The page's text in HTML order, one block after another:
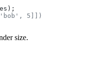
5]])
size.